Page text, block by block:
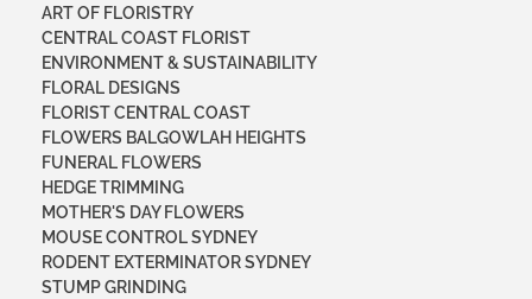
ART OF FLORISTRY
CENTRAL COAST FLORIST
ENVIRONMENT & SUSTAINABILITY
FLORAL DESIGNS
FLORIST CENTRAL COAST
FLOWERS BALGOWLAH HEIGHTS
FUNERAL FLOWERS
HEDGE TRIMMING
MOTHER'S DAY FLOWERS
MOUSE CONTROL SYDNEY
RODENT EXTERMINATOR SYDNEY
STUMP GRINDING